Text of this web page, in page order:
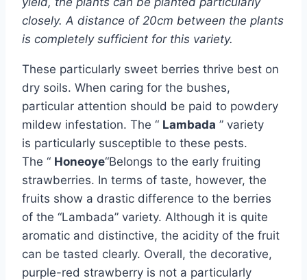
closely. A distance of 20cm between the plants
is completely sufficient for this variety.
These particularly sweet berries thrive best on
dry soils. When caring for the bushes,
particular attention should be paid to powdery
mildew infestation. The “ Lambada ” variety
is particularly susceptible to these pests.
The “ Honeoye“Belongs to the early fruiting
strawberries. In terms of taste, however, the
fruits show a drastic difference to the berries
of the “Lambada” variety. Although it is quite
aromatic and distinctive, the acidity of the fruit
can be tasted clearly. Overall, the decorative,
purple-red strawberry is not a particularly